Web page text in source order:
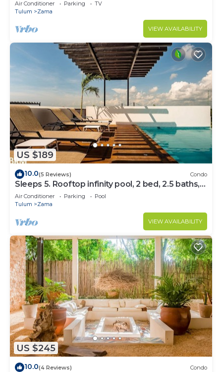
Air Conditioner Parking
TV
Tulum
Zama
VIEW AVAILABILITY
US $189
10.0(5 Reviews) Condo
Sleeps 5. Rooftop infinity pool, 2 bed, 2.5 baths,
2nd floor
Air Conditioner Parking
Pool
Tulum
Zama
VIEW AVAILABILITY
US $245
10.0(4 Reviews) Condo